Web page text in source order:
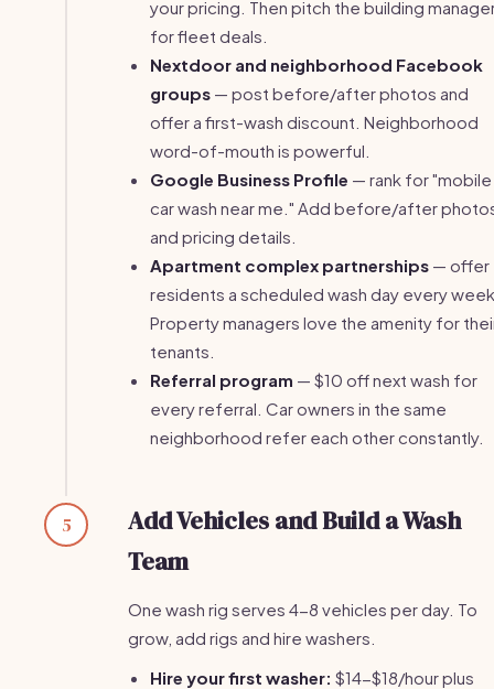
your pricing. Then pitch the building
for fleet deals.
Nextdoor and neighborhood Facebook
groups — post before/after photos and
offer a first-wash discount. Neighborhood
word-of-mouth is powerful.
Google Business Profile — rank for "mobile
car wash near me." Add before/after
and pricing details.
Apartment complex partnerships — offer
residents a scheduled wash day every
Property managers love the amenity for
tenants.
Referral program — $10 off next wash for
every referral. Car owners in the same
neighborhood refer each other constantly.
5
Add Vehicles and Build a Wash
Team
One wash rig serves 4-8 vehicles per day. To
grow, add rigs and hire washers.
Hire your first washer: $14-$18/hour plus